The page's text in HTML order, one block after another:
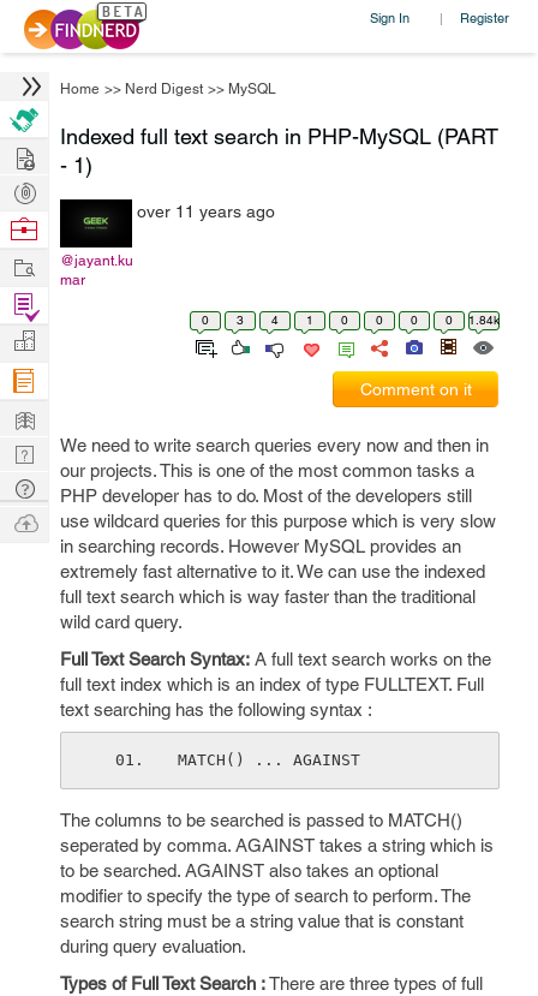
Sign In | Register
Home >> Nerd Digest >> MySQL
Indexed full text search in PHP-MySQL (PART
- 1)
@jayant.ku
mar
over 11 years ago
0 3 4 1 0 0 0 0 1.84k
Comment on it
We need to write search queries every now and then in
our projects. This is one of the most common tasks a
PHP developer has to do. Most of the developers still
use wildcard queries for this purpose which is very slow
in searching records. However MySQL provides an
extremely fast alternative to it. We can use the indexed
full text search which is way faster than the traditional
wild card query.
Full Text Search Syntax: A full text search works on the
full text index which is an index of type FULLTEXT. Full
text searching has the following syntax :
MATCH() ... AGAINST
The columns to be searched is passed to MATCH()
seperated by comma. AGAINST takes a string which is
to be searched. AGAINST also takes an optional
modifier to specify the type of search to perform. The
search string must be a string value that is constant
during query evaluation.
Types of Full Text Search :There are three types of full
Hire
Post
Projects
Browse
Work
Find
Projects
Manage
Company
Learn
Nerd
Digest
Tech
Q & A
Ask